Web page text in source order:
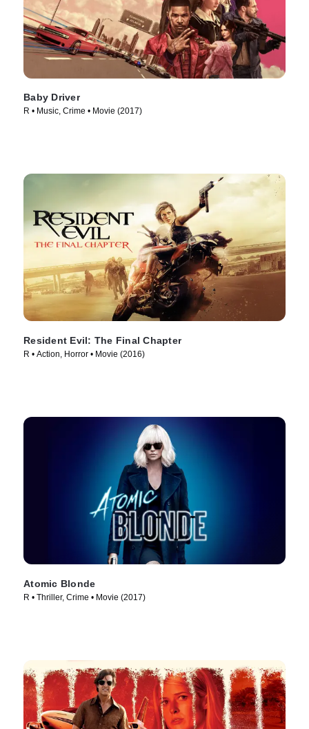
Baby Driver
R • Music, Crime • Movie (2017)
Resident Evil: The Final Chapter
R • Action, Horror • Movie (2016)
Atomic Blonde
R • Thriller, Crime • Movie (2017)